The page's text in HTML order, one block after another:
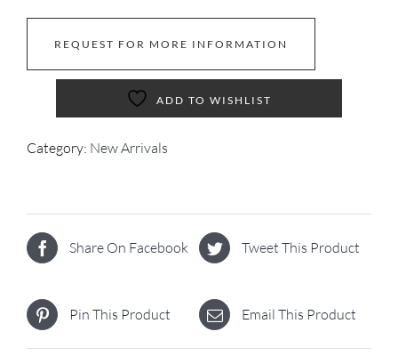
REQUEST FOR MORE INFORMATION
ADD TO WISHLIST
Category: New Arrivals
Share On Facebook Tweet This Product
Pin This Product Email This Product